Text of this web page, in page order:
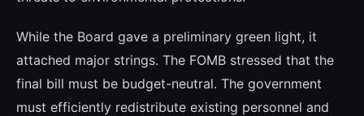
While the Board gave a preliminary green light, it
attached major strings. The FOMB stressed that the
final bill must be budget-neutral. The government
must efficiently redistribute existing personnel and